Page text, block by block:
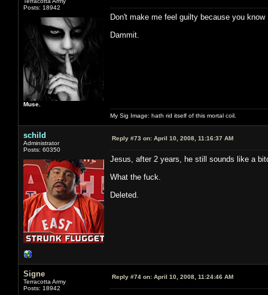
Posts: 18942
Muse.
Don't make me feel guilty because you
Dammit.
My Sig Image: hath rid itself of this mortal coil.
schild
Administrator
Posts: 60350
Reply #73 on: April 10, 2008, 11:16:37 AM
Jesus, after 2 years, he still sounds like a
What the fuck.
Deleted.
Signe
Terracotta Army
Posts: 18942
Reply #74 on: April 10, 2008, 11:24:46 AM